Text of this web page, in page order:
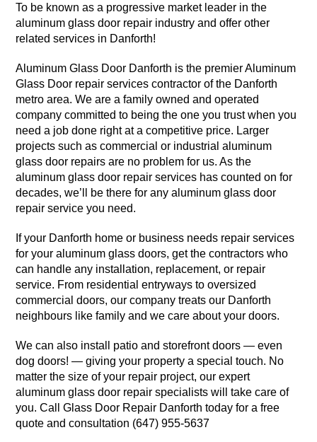
To be known as a progressive market leader in the
aluminum glass door repair industry and offer other
related services in Danforth!
Aluminum Glass Door Danforth is the premier Aluminum
Glass Door repair services contractor of the Danforth
metro area. We are a family owned and operated
company committed to being the one you trust when you
need a job done right at a competitive price. Larger
projects such as commercial or industrial aluminum
glass door repairs are no problem for us. As the
aluminum glass door repair services has counted on for
decades, we’ll be there for any aluminum glass door
repair service you need.
If your Danforth home or business needs repair services
for your aluminum glass doors, get the contractors who
can handle any installation, replacement, or repair
service. From residential entryways to oversized
commercial doors, our company treats our Danforth
neighbours like family and we care about your doors.
We can also install patio and storefront doors — even
dog doors! — giving your property a special touch. No
matter the size of your repair project, our expert
aluminum glass door repair specialists will take care of
you. Call Glass Door Repair Danforth today for a free
quote and consultation (647) 955-5637